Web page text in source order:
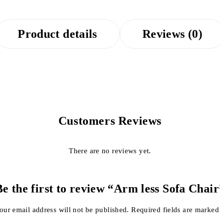
Product details Reviews (0)
Customers Reviews
There are no reviews yet.
the first to review “Arm less Sofa
email address will not be published. Required fields are marked